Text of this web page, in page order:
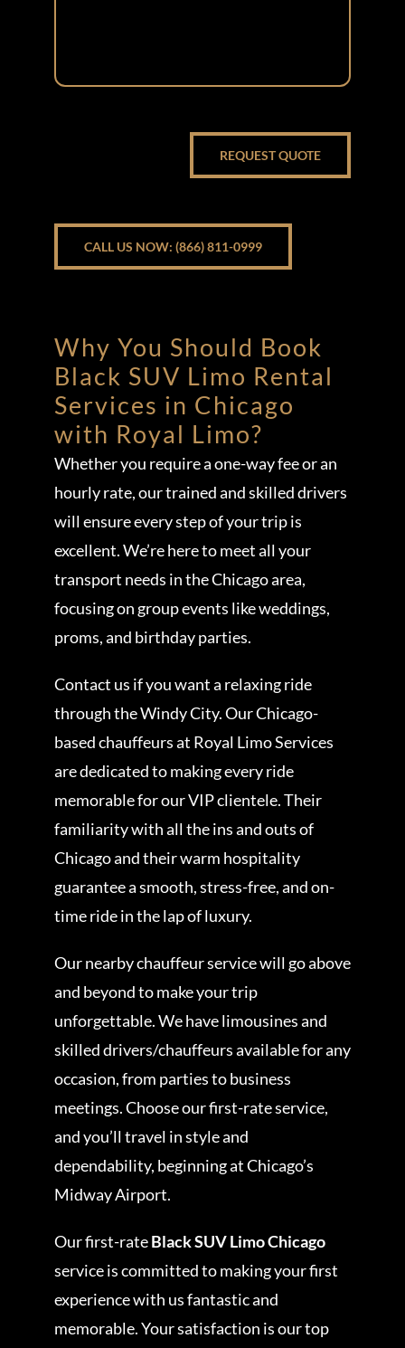
REQUEST QUOTE
CALL US NOW: (866) 811-0999
Why You Should Book
Black SUV Limo Rental
Services in Chicago
with Royal Limo?
Whether you require a one-way fee or an
hourly rate, our trained and skilled drivers
will ensure every step of your trip is
excellent. We’re here to meet all your
transport needs in the Chicago area,
focusing on group events like weddings,
proms, and birthday parties.
Contact us if you want a relaxing ride
through the Windy City. Our Chicago-
based chauffeurs at Royal Limo Services
are dedicated to making every ride
memorable for our VIP clientele. Their
familiarity with all the ins and outs of
Chicago and their warm hospitality
guarantee a smooth, stress-free, and on-
time ride in the lap of luxury.
Our nearby chauffeur service will go above
and beyond to make your trip
unforgettable. We have limousines and
skilled drivers/chauffeurs available for any
occasion, from parties to business
meetings. Choose our first-rate service,
and you’ll travel in style and
dependability, beginning at Chicago’s
Midway Airport.
Our first-rateBlack SUV Limo Chicago
service is committed to making your first
experience with us fantastic and
memorable. Your satisfaction is our top